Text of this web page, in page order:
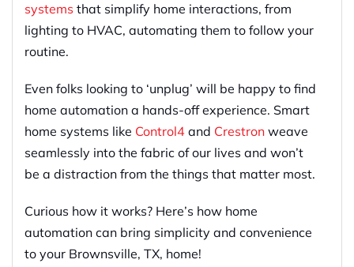
systems that simplify home interactions, from
lighting to HVAC, automating them to follow your
routine.
Even folks looking to ‘unplug’ will be happy to find
home automation a hands-off experience. Smart
home systems like Control4 and Crestron weave
seamlessly into the fabric of our lives and won’t
be a distraction from the things that matter most.
Curious how it works? Here’s how home
automation can bring simplicity and convenience
to your Brownsville, TX, home!